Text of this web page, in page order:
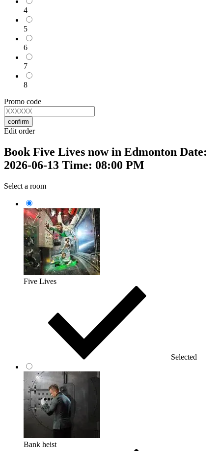
4
5
6
7
8
Promo code
confirm
Edit order
Book Five Lives now in Edmonton Date:
2026-06-13 Time: 08:00 PM
Select a room
Five Lives
Selected
Bank heist